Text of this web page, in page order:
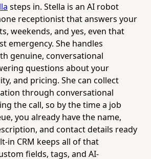
steps in. Stella is an AI robot
receptionist that answers your
weekends, and yes, even that
emergency. She handles
genuine, conversational
questions about your
and pricing. She can collect
through conversational
the call, so by the time a job
you already have the name,
and contact details ready
in CRM keeps all of that
fields, tags, and AI-